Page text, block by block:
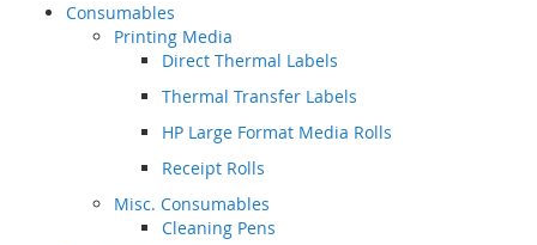
Consumables
Printing Media
Direct Thermal Labels
Thermal Transfer Labels
HP Large Format Media Rolls
Receipt Rolls
Misc. Consumables
Cleaning Pens